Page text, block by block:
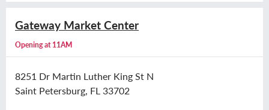
Gateway Market Center
Opening at 11AM
8251 Dr Martin Luther King St N
Saint Petersburg, FL 33702